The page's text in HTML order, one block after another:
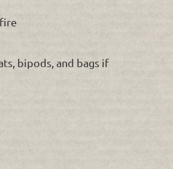
bipods, and bags if